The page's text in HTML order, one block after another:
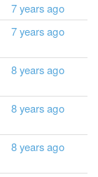
7 years ago
7 years ago
8 years ago
8 years ago
8 years ago